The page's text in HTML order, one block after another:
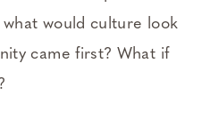
would culture look
came first? What if